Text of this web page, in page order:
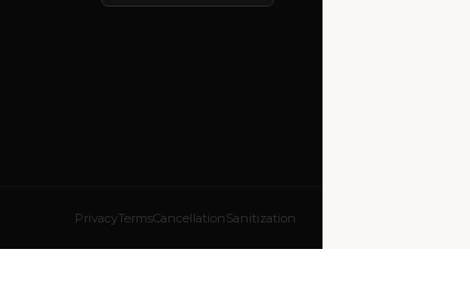
PrivacyTermsCancellationSanitization